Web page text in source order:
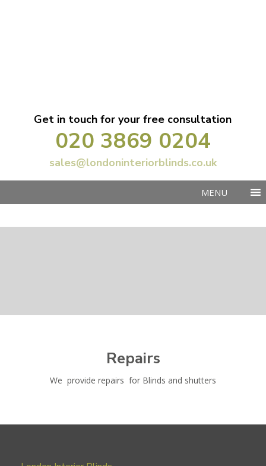
Get in touch for your free consultation
020 3869 0204
sales@londoninteriorblinds.co.uk
MENU
Repairs
We provide repairs for Blinds and shutters